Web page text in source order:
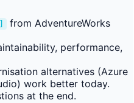
from AdventureWorks
performance,
alternatives (Azure
work better today.
at the end.